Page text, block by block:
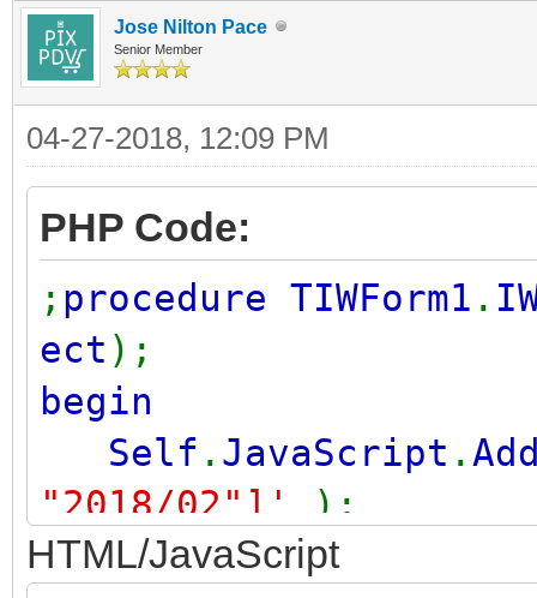
Jose Nilton Pace
Senior Member
04-27-2018, 12:09 PM
PHP Code:
; procedure TIWForm1 .
ect );
begin
Self . JavaScript .
"2018/02"]'
);
end;
HTML/JavaScript